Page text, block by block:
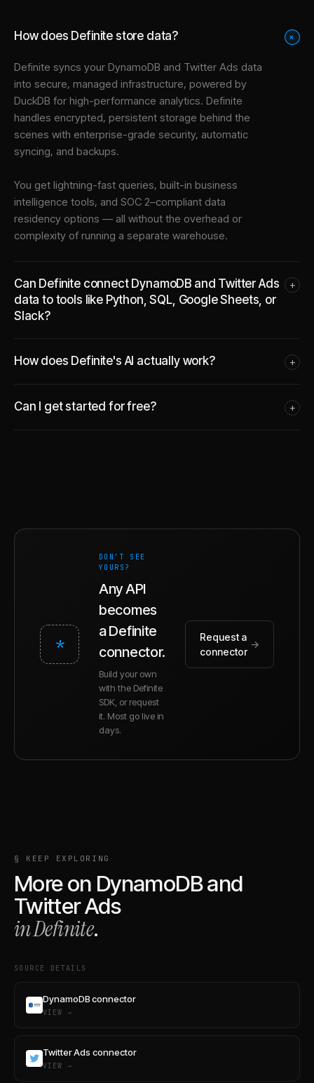
How does Definite store data? +
Definite syncs your DynamoDB and Twitter Ads data
into secure, managed infrastructure, powered by
DuckDB for high-performance analytics. Definite
handles encrypted, persistent storage behind the
scenes with enterprise-grade security, automatic
syncing, and backups.
You get lightning-fast queries, built-in business
intelligence tools, and SOC 2–compliant data
residency options — all without the overhead or
complexity of running a separate warehouse.
Can Definite connect DynamoDB and Twitter Ads
data to tools like Python, SQL, Google Sheets, or
Slack?
+
How does Definite's AI actually work? +
Can I get started for free? +
*
DON'T SEE
YOURS?
Any API
becomes
a Definite
connector.
Build your own
with the Definite
SDK, or request
it. Most go live in
days.
Request a
connector
→
§ KEEP EXPLORING
More on DynamoDBand
Twitter Ads
in Definite.
SOURCE DETAILS
DynamoDB connector
VIEW →
Twitter Ads connector
VIEW →